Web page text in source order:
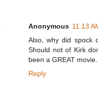
Anonymous 11:13
Also, why did spock
Should not of Kirk
been a GREAT movie.
Reply